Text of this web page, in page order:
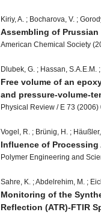
Kiriy, A. ; Bocharova, V. ;
Assembling of
American Chemical Society
Dlubek, G. ; Hassan,
Free volume of an
and pressure-volume-
Physical Review / E 73
Vogel, R. ; Brünig, H. ;
Influence of
Polymer Engineering and
Sahre, K. ; Abdelrehim, M. ;
Monitoring of the
Reflection (ATR)-FTIR